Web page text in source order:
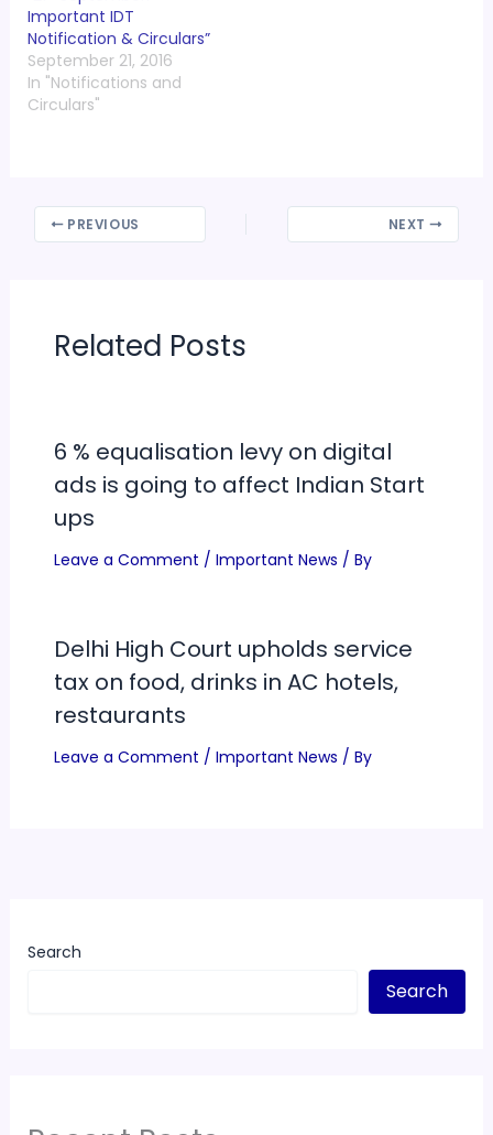
Important IDT
Notification & Circulars”
September 21, 2016
In "Notifications and
Circulars"
PREVIOUS NEXT
Related Posts
6 % equalisation levy on digital
ads is going to affect Indian Start
ups
Leave a Comment / Important News / By
Delhi High Court upholds service
tax on food, drinks in AC hotels,
restaurants
Leave a Comment / Important News / By
Search
Search